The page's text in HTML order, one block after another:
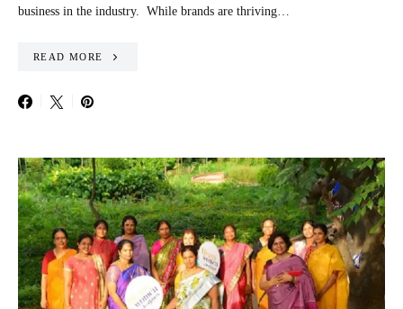
business in the industry. While brands are thriving…
READ MORE